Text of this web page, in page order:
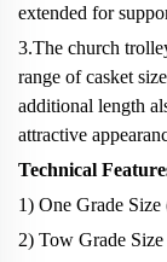
extended for
3.The church
range of casket
additional length
attractive
Technical
1) One Grade
2) Tow Grade